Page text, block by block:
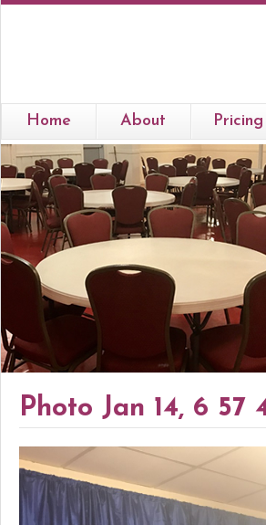
Home About Pricing
Photo Jan 14, 6 57